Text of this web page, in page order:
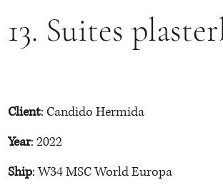
13. Suites
Client: Candido Hermida
Year: 2022
Ship: W34 MSC World Europa